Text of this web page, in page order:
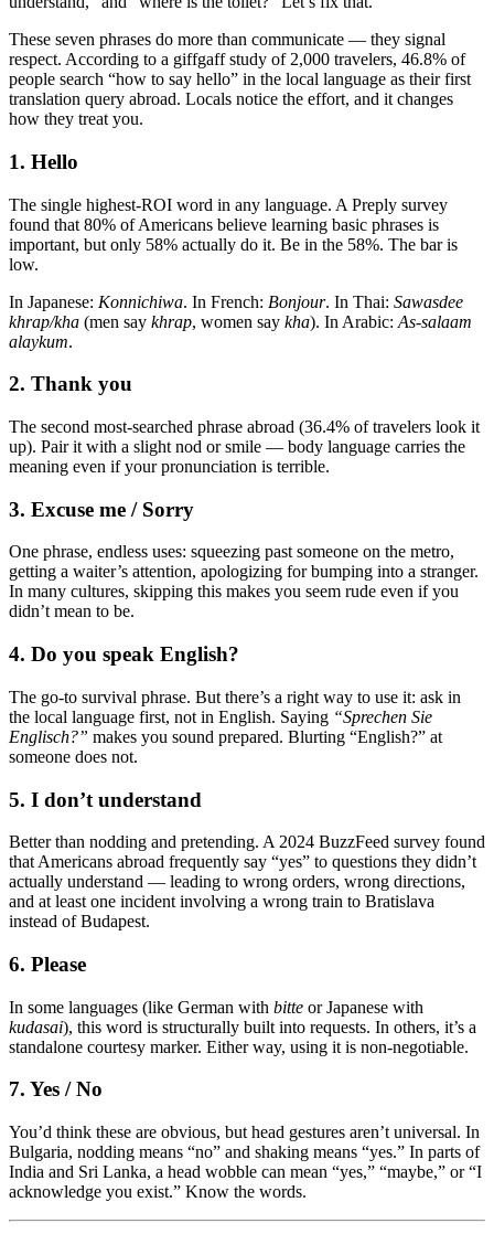
These seven phrases do more than communicate — they signal
respect. According to a giffgaff study of 2,000 travelers, 46.8% of
people search “how to say hello” in the local language as their first
translation query abroad. Locals notice the effort, and it changes
how they treat you.
1. Hello
The single highest-ROI word in any language. A Preply survey
found that 80% of Americans believe learning basic phrases is
important, but only 58% actually do it. Be in the 58%. The bar is
low.
In Japanese: Konnichiwa. In French: Bonjour. In Thai: Sawasdee
khrap/kha (men say khrap, women say kha). In Arabic: As-salaam
alaykum.
2. Thank you
The second most-searched phrase abroad (36.4% of travelers look it
up). Pair it with a slight nod or smile — body language carries the
meaning even if your pronunciation is terrible.
3. Excuse me / Sorry
One phrase, endless uses: squeezing past someone on the metro,
getting a waiter’s attention, apologizing for bumping into a stranger.
In many cultures, skipping this makes you seem rude even if you
didn’t mean to be.
4. Do you speak English?
The go-to survival phrase. But there’s a right way to use it: ask in
the local language first, not in English. Saying “Sprechen Sie
Englisch?” makes you sound prepared. Blurting “English?” at
someone does not.
5. I don’t understand
Better than nodding and pretending. A 2024 BuzzFeed survey found
that Americans abroad frequently say “yes” to questions they didn’t
actually understand — leading to wrong orders, wrong directions,
and at least one incident involving a wrong train to Bratislava
instead of Budapest.
6. Please
In some languages (like German with bitte or Japanese with
kudasai), this word is structurally built into requests. In others, it’s a
standalone courtesy marker. Either way, using it is non-negotiable.
7. Yes / No
You’d think these are obvious, but head gestures aren’t universal. In
Bulgaria, nodding means “no” and shaking means “yes.” In parts of
India and Sri Lanka, a head wobble can mean “yes,” “maybe,” or “I
acknowledge you exist.” Know the words.